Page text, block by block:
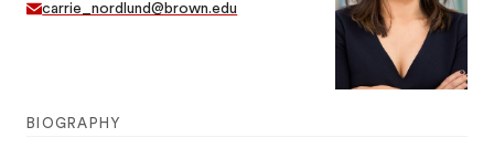
carrie_nordlund@brown.edu
BIOGRAPHY